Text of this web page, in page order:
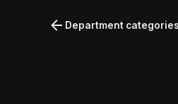
Department categories